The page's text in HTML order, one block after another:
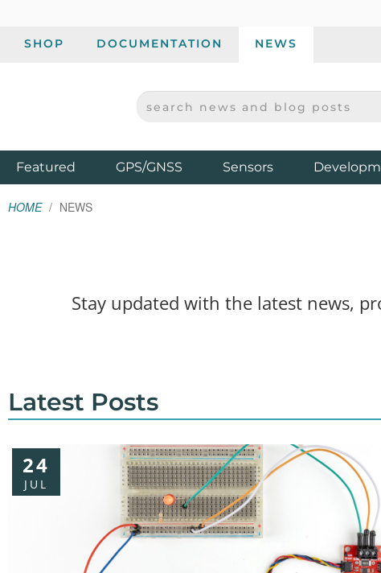
SHOP DOCUMENTATION NEWS
SPARKFUN ELECTRONICS - SPARKFUN.COM
SEARCH NEWS AND BLOG POSTS
Featured ProductsGPS/GNSS Sensors
HOME NEWS
Stay updated with the latest news,
Latest Posts
24
JUL